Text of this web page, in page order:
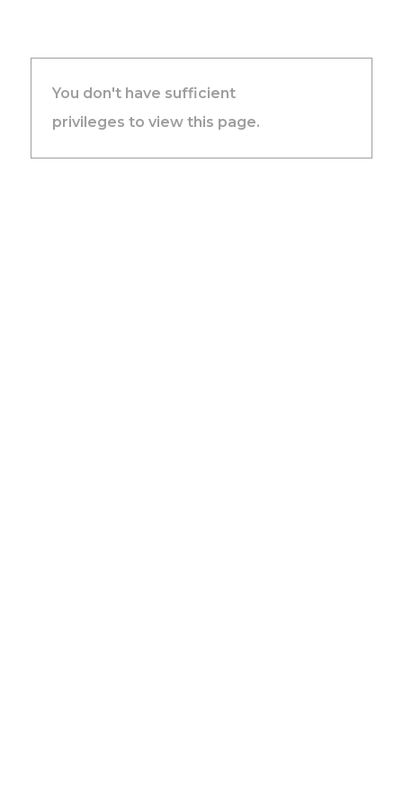
You don't have sufficient
privileges to view this page.